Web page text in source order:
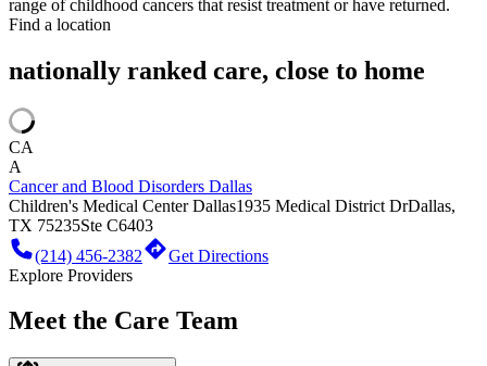
range of childhood cancers that resist treatment or have returned.
Find a location
nationally ranked care, close to home
CA
A
Cancer and Blood Disorders Dallas
Children's Medical Center Dallas1935 Medical District DrDallas,
TX 75235Ste C6403
(214) 456-2382
Get Directions
Explore Providers
Meet the Care Team